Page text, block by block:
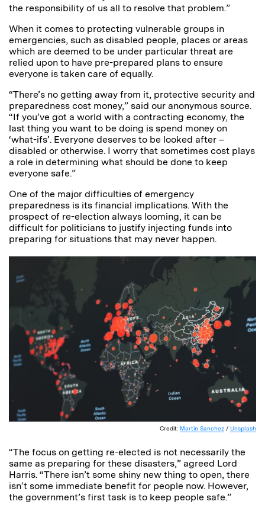
the responsibility of us all to resolve that problem.”
When it comes to protecting vulnerable groups in
emergencies, such as disabled people, places or areas
which are deemed to be under particular threat are
relied upon to have pre-prepared plans to ensure
everyone is taken care of equally.
“There’s no getting away from it, protective security and
preparedness cost money,” said our anonymous source.
“If you’ve got a world with a contracting economy, the
last thing you want to be doing is spend money on
‘what-ifs’. Everyone deserves to be looked after –
disabled or otherwise. I worry that sometimes cost plays
a role in determining what should be done to keep
everyone safe.”
One of the major difficulties of emergency
preparedness is its financial implications. With the
prospect of re-election always looming, it can be
difficult for politicians to justify injecting funds into
preparing for situations that may never happen.
Credit: Martin Sanchez / Unsplash
“The focus on getting re-elected is not necessarily the
same as preparing for these disasters,” agreed Lord
Harris. “There isn’t some shiny new thing to open, there
isn’t some immediate benefit for people now. However,
the government’s first task is to keep people safe.”